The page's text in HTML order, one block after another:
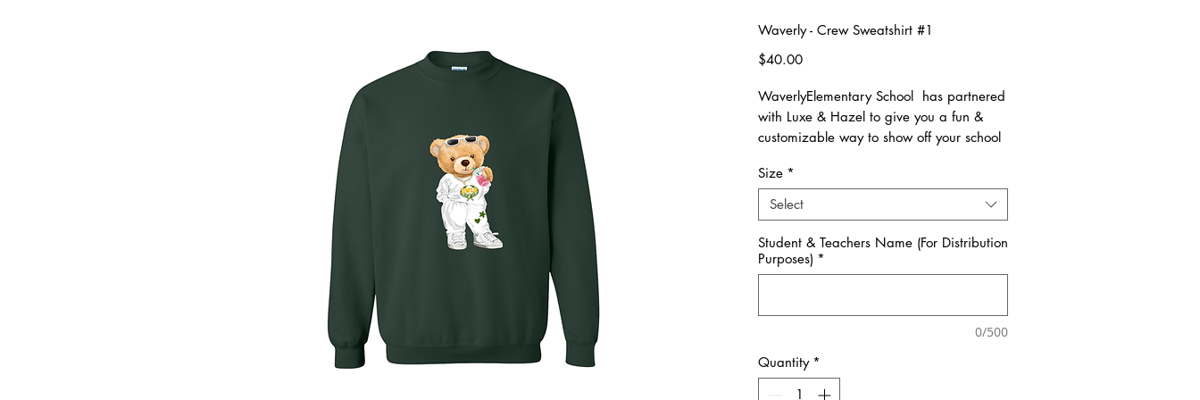
Waverly - Crew Sweatshirt #1
$40.00Price
WaverlyElementary School has partnered
with Luxe & Hazel to give you a fun &
customizable way to show off your school
Please allow 3 weeks for all orders to be
made once the pre-orders close on
10/15. All items are made to order.
All items are available in Kids & Adult
Please reference size charts.
**Please select PICK-UP at check out if
you would like your order to be brought to
Size *
Select
Student & Teachers Name (For Distribution
Purposes) *
0/500
Quantity *